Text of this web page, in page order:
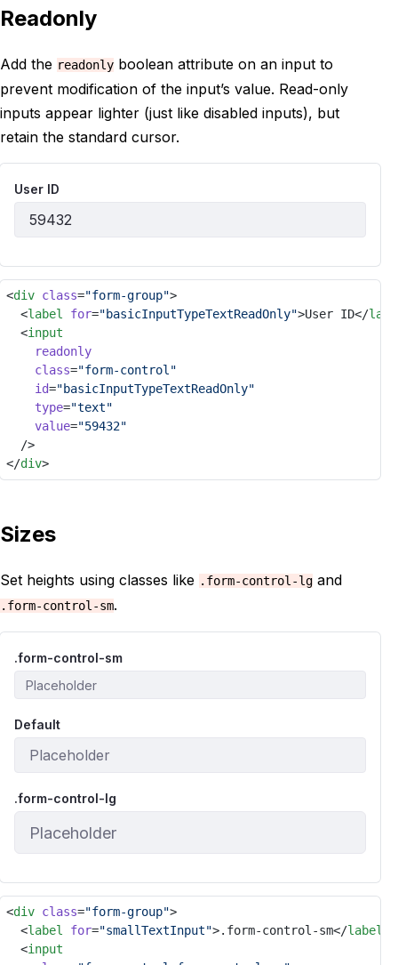
Readonly
Add the readonly boolean attribute on an input to
prevent modification of the input’s value. Read-only
inputs appear lighter (just like disabled inputs), but
retain the standard cursor.
User ID
<div class="form-group">
	<
label for="basicInputTypeTextReadOnly">User ID</
	<
input
readonly
class="form-control"
id="basicInputTypeTextReadOnly"
type="text"
value="59432"
	/>
</div>
Sizes
Set heights using classes like .form-control-lg and
.form-control-sm.
.form-control-sm
Default
.form-control-lg
<div class="form-group">
	<
label for="smallTextInput">.form-control-sm</label
	<
input